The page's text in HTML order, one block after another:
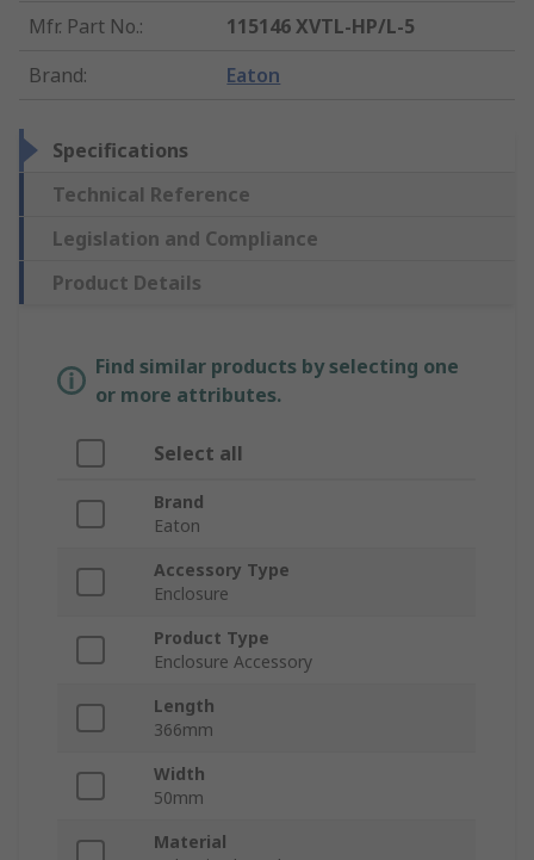
Mfr. Part No.:
115146 XVTL-HP/L-5
Brand: Eaton
Specifications
Technical Reference
Legislation and Compliance
Product Details
Find similar products by selecting one
or more attributes.
Select all
Brand
Eaton
Accessory Type
Enclosure
Product Type
Enclosure Accessory
Length
366mm
Width
50mm
Material